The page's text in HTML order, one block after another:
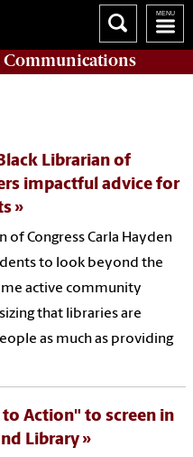
Librarian of
impactful advice for
of Congress Carla Hayden
to look beyond the
active community
that libraries are
as much as providing
to Action" to screen in
Library